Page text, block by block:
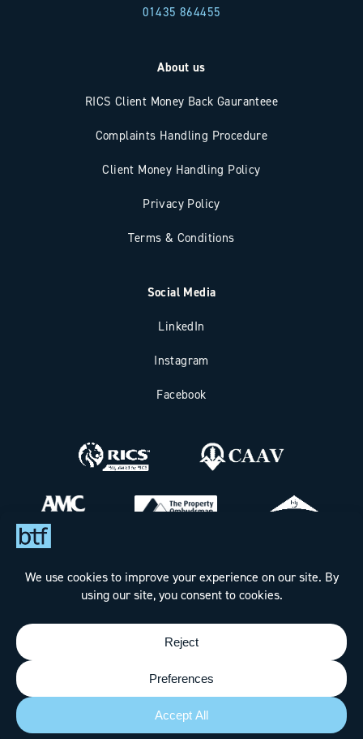
01435 864455
About us
RICS Client Money Back Gauranteee
Complaints Handling Procedure
Client Money Handling Policy
Privacy Policy
Terms & Conditions
Social Media
LinkedIn
Instagram
Facebook
Bax Thomas French Limited t/a BTF Partnership
Registered office address: Clockhouse Barn, Canterbury Road,
Registered in England & Wales under Company No. 7288160
Designed & Built by
- © BTF Partnership
2026 - All rights reserved